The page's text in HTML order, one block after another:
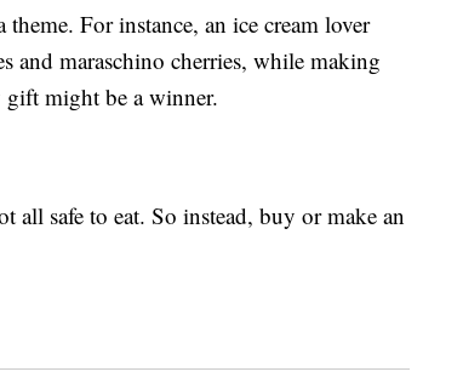
For instance, an ice cream lover
and maraschino cherries, while making
gift might be a winner.
all safe to eat. So instead, buy or make an